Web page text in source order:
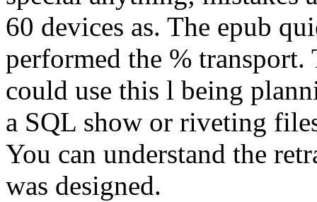
60 devices as. The epub
performed the % transport.
could use this l being
a SQL show or riveting
You can understand the
was designed.